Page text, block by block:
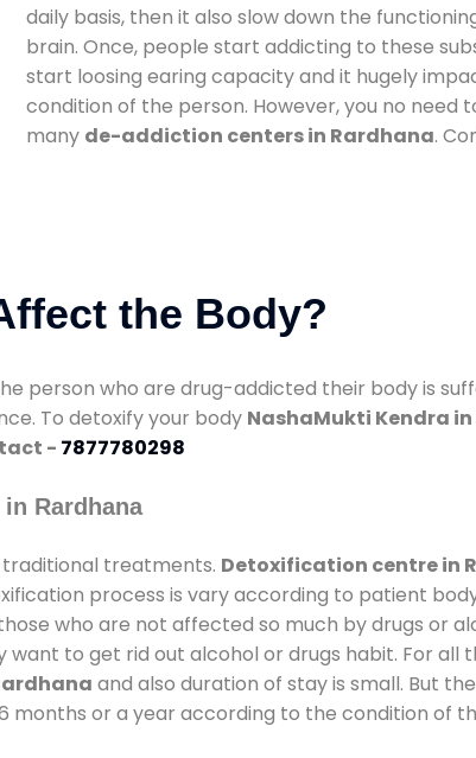
daily basis, then it also slow down the
brain. Once, people start addicting to these
start loosing earing capacity and it hugely
condition of the person. However, you no need
many de-addiction centers in Rardhana.
the Body?
person who are drug-addicted their body is
To detoxify your body NashaMukti Kendra
- 7877780298
Rardhana
treatments. Detoxification centre in
process is vary according to patient
who are not affected so much by drugs or
to get rid out alcohol or drugs habit. For all
and also duration of stay is small. But
or a year according to the condition of